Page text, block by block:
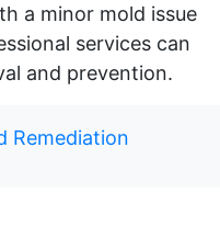
a minor mold issue
services can
and prevention.
Remediation